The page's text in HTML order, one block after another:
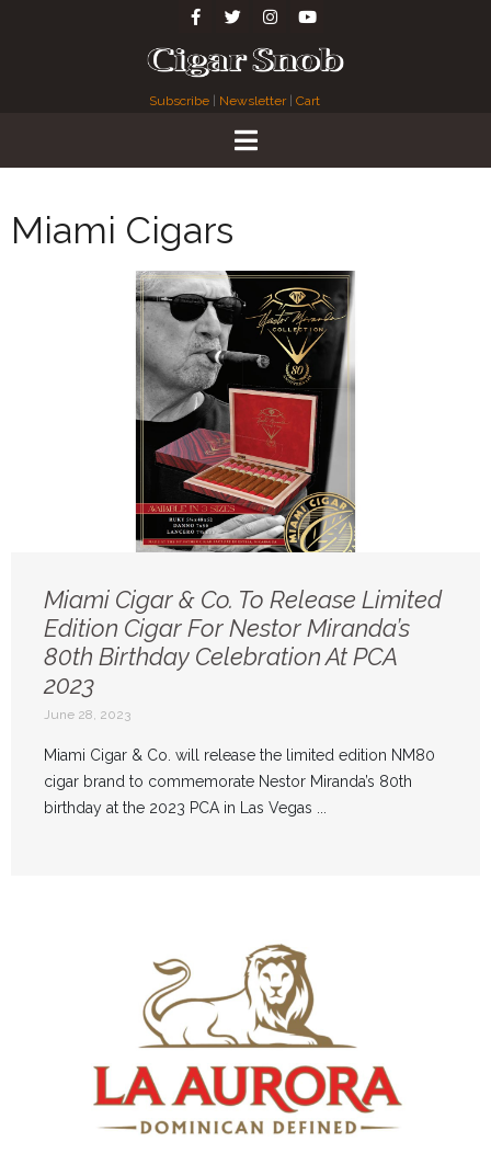
Subscribe Newsletter| Cart
Miami Cigars
Miami Cigar & Co. To Release Limited
Edition Cigar For Nestor Miranda’s
80th Birthday Celebration At PCA
2023
June 28, 2023
Miami Cigar & Co. will release the limited edition NM80
cigar brand to commemorate Nestor Miranda’s 80th
birthday at the 2023 PCA in Las Vegas ...